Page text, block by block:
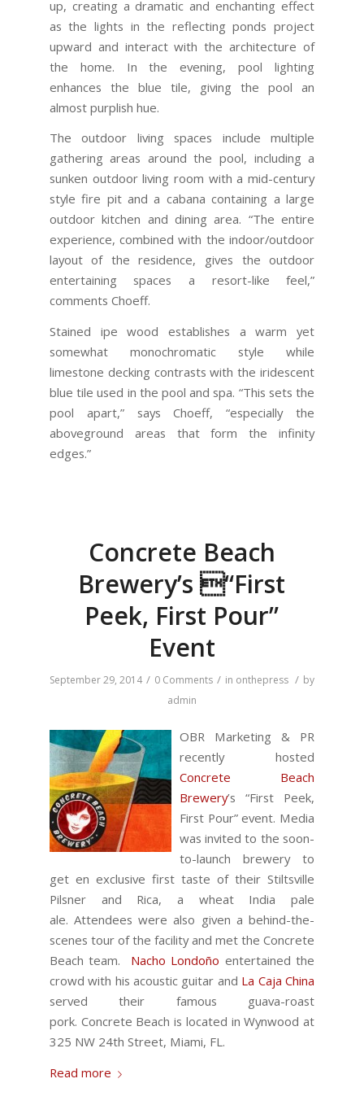
up, creating a dramatic and enchanting effect
as the lights in the reflecting ponds project
upward and interact with the architecture of
the home. In the evening, pool lighting
enhances the blue tile, giving the pool an
almost purplish hue.
The outdoor living spaces include multiple
gathering areas around the pool, including a
sunken outdoor living room with a mid-century
style fire pit and a cabana containing a large
outdoor kitchen and dining area. “The entire
experience, combined with the indoor/outdoor
layout of the residence, gives the outdoor
entertaining spaces a resort-like feel,”
comments Choeff.
Stained ipe wood establishes a warm yet
somewhat monochromatic style while
limestone decking contrasts with the iridescent
blue tile used in the pool and spa. “This sets the
pool apart,” says Choeff, “especially the
aboveground areas that form the infinity
edges.”
Concrete Beach
Brewery’s “First
Peek, First Pour”
Event
September 29, 2014 / 0 Comments / in onthepress / by
admin
OBR Marketing & PR
recently hosted
Concrete Beach
Brewery’s “First Peek,
First Pour” event. Media
was invited to the soon-
to-launch brewery to
get en exclusive first taste of their Stiltsville
Pilsner and Rica, a wheat India pale
ale. Attendees were also given a behind-the-
scenes tour of the facility and met the Concrete
Beach team. Nacho Londoño entertained the
crowd with his acoustic guitar and La Caja China
served their famous guava-roast
pork. Concrete Beach is located in Wynwood at
325 NW 24th Street, Miami, FL.
Read more